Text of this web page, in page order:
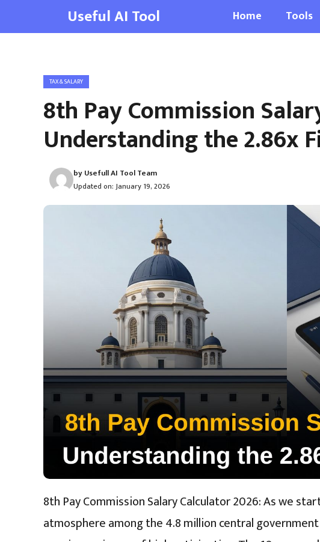
to
Useful AI Tool Home Tools
TAX & SALARY
8th Pay Commission
Understanding the 2.86x
byUsefull AI Tool Team
Updated on: January 19, 2026
8th Pay Commission Salary Calculator 2026: As we
atmosphere among the 4.8 million central